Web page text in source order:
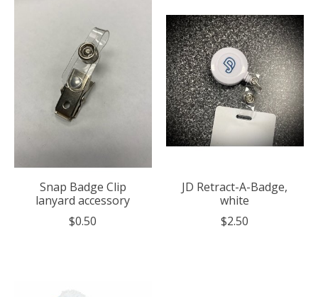
Snap Badge Clip
lanyard accessory
$0.50
JD Retract-A-Badge,
white
$2.50